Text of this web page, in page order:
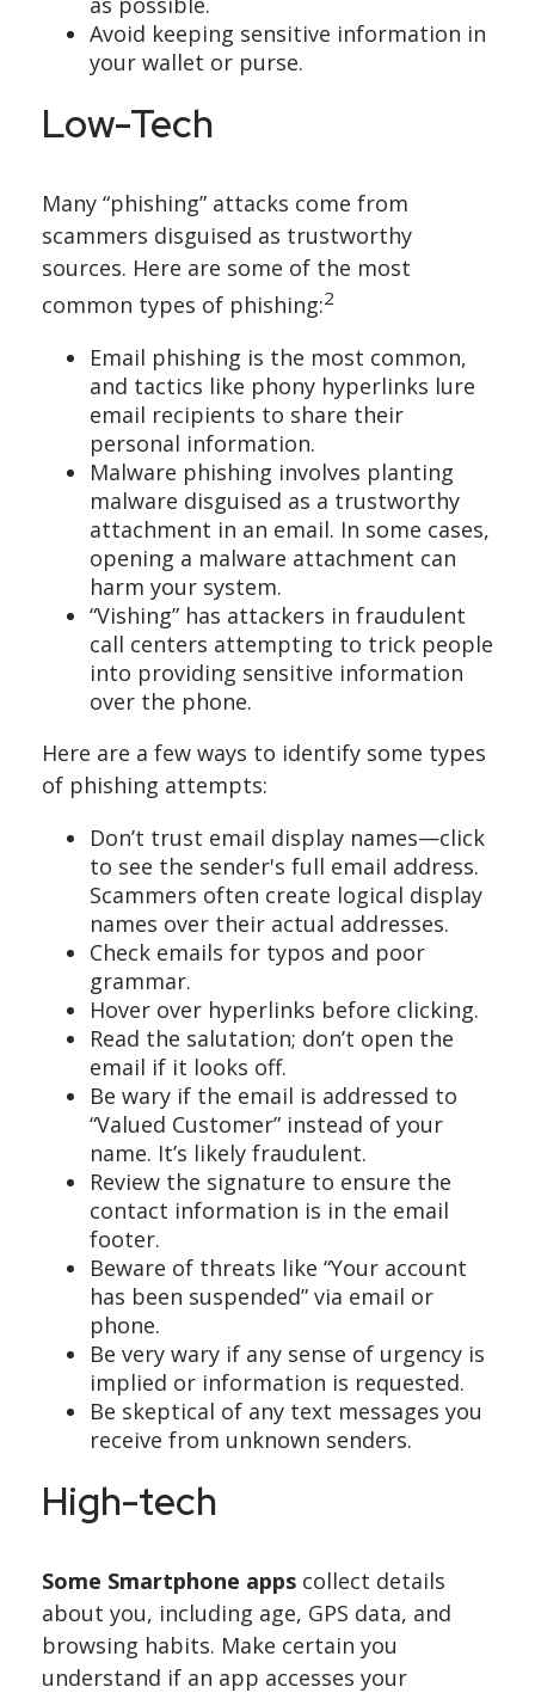
Avoid keeping sensitive information in
your wallet or purse.
Low-Tech
Many “phishing” attacks come from
scammers disguised as trustworthy
sources. Here are some of the most
common types of phishing:2
Email phishing is the most common,
and tactics like phony hyperlinks lure
email recipients to share their
personal information.
Malware phishing involves planting
malware disguised as a trustworthy
attachment in an email. In some cases,
opening a malware attachment can
harm your system.
“Vishing” has attackers in fraudulent
call centers attempting to trick people
into providing sensitive information
over the phone.
Here are a few ways to identify some types
of phishing attempts:
Don’t trust email display names—click
to see the sender's full email address.
Scammers often create logical display
names over their actual addresses.
Check emails for typos and poor
grammar.
Hover over hyperlinks before clicking.
Read the salutation; don’t open the
email if it looks off.
Be wary if the email is addressed to
“Valued Customer” instead of your
name. It’s likely fraudulent.
Review the signature to ensure the
contact information is in the email
footer.
Beware of threats like “Your account
has been suspended” via email or
phone.
Be very wary if any sense of urgency is
implied or information is requested.
Be skeptical of any text messages you
receive from unknown senders.
High-tech
Some Smartphone apps collect details
about you, including age, GPS data, and
browsing habits. Make certain you
understand if an app accesses your